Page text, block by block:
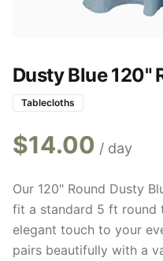
Dusty Blue 120"
Tablecloths
$14.00 / day
Our 120" Round Dusty
fit a standard 5 ft round
elegant touch to your
pairs beautifully with a